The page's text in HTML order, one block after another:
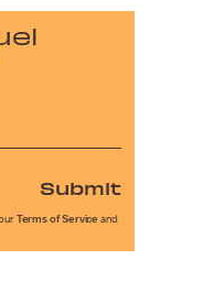
Submit
Terms of Service and